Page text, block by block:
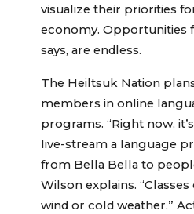
visualize their priorities
economy. Opportunities
says, are endless.
The Heiltsuk Nation
members in online
programs. “Right now,
live-stream a language
from Bella Bella to
Wilson explains.
wind or cold weather.”